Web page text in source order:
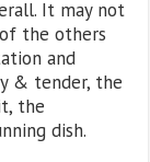
It may not
the others
and
& tender, the
the
dish.